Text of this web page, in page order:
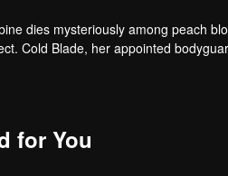
dies mysteriously among peach
Cold Blade, her appointed
and the truth grows ever more
for You